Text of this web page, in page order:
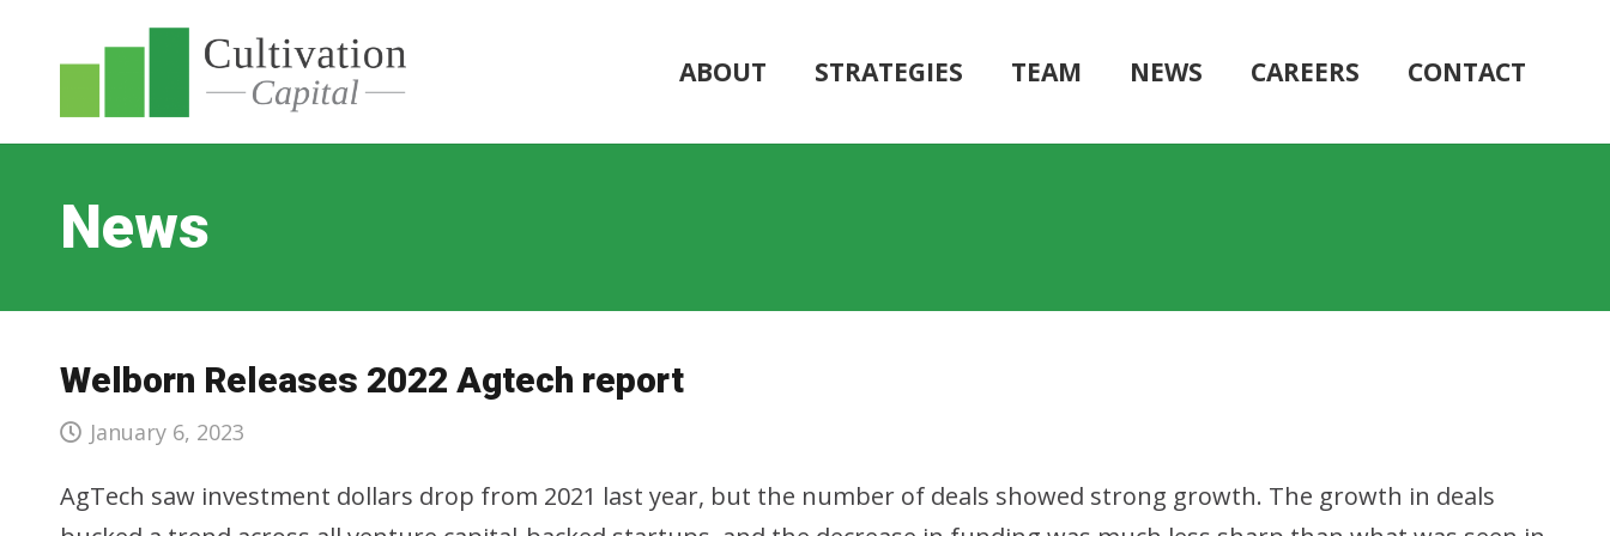
ABOUT STRATEGIES TEAM NEWS CAREERS CONTACT
News
Welborn Releases 2022 Agtech report
January 6, 2023
AgTech saw investment dollars drop from 2021 last year, but the number of deals showed strong growth. The growth in deals